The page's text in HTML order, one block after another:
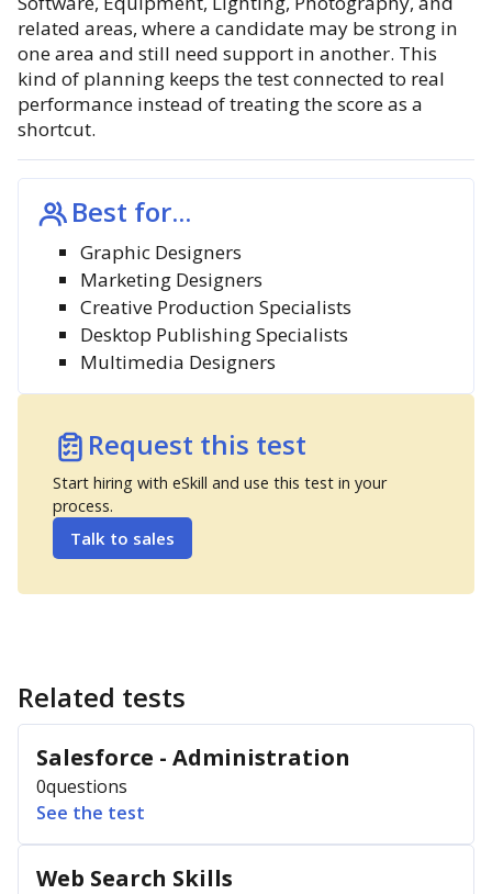
related areas, where a candidate may be strong in
one area and still need support in another. This
kind of planning keeps the test connected to real
performance instead of treating the score as a
shortcut.
Best for...
Graphic Designers
Marketing Designers
Creative Production Specialists
Desktop Publishing Specialists
Multimedia Designers
Request this test
Start hiring with eSkill and use this test in your
process.
Talk to sales
Related tests
Salesforce - Administration
0questions
See the test
Web Search Skills